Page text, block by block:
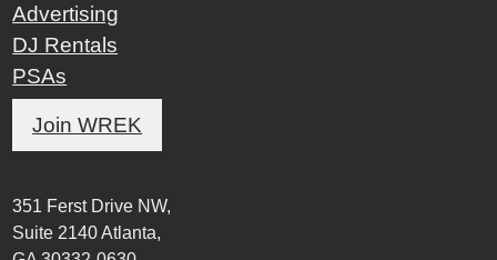
Advertising
DJ Rentals
PSAs
Join WREK
351 Ferst Drive NW,
Suite 2140 Atlanta,